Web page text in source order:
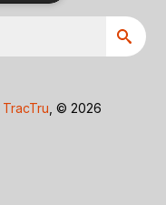
TracTru , © 2026